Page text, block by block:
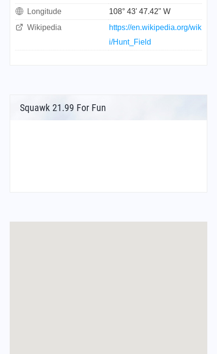
Longitude
108° 43' 47.42" W
Wikipedia
https://en.wikipedia.org/wik
i/Hunt_Field
Squawk 21.99 For Fun